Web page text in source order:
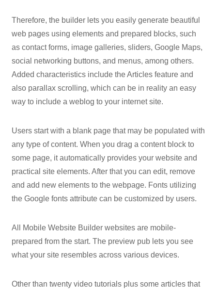
Therefore, the builder lets you easily generate beautiful
web pages using elements and prepared blocks, such
as contact forms, image galleries, sliders, Google Maps,
social networking buttons, and menus, among others.
Added characteristics include the Articles feature and
also parallax scrolling, which can be in reality an easy
way to include a weblog to your internet site.
Users start with a blank page that may be populated with
any type of content. When you drag a content block to
some page, it automatically provides your website and
practical site elements. After that you can edit, remove
and add new elements to the webpage. Fonts utilizing
the Google fonts attribute can be customized by users.
All Mobile Website Builder websites are mobile-
prepared from the start. The preview pub lets you see
what your site resembles across various devices.
Other than twenty video tutorials plus some articles that